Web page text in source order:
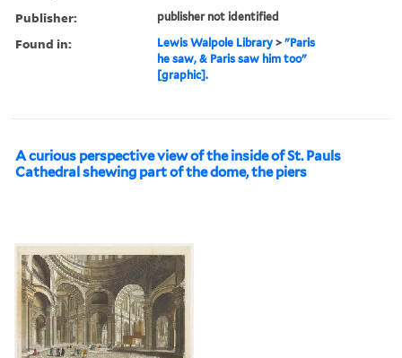
Publisher: publisher not identified
Found in: Lewis Walpole Library >"Paris
he saw, & Paris saw him too"
[graphic].
A curious perspective view of the inside of St. Pauls
Cathedral shewing part of the dome, the piers